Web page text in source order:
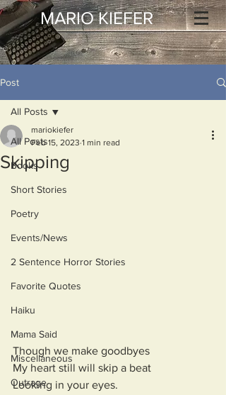
MARIO KIEFER
Post
All Posts
Books
Short Stories
Poetry
Events/News
2 Sentence Horror Stories
Favorite Quotes
Haiku
Mama Said
Miscellaneous
Outrage
All Posts
Skipping
mariokiefer
Feb 15, 2023 1 min read
Though we make goodbyes
My heart still will skip a beat
Looking in your eyes.